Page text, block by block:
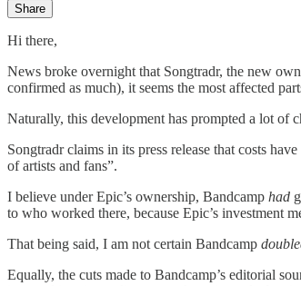
Share
Hi there,
News broke overnight that Songtradr, the new
confirmed as much), it seems the most affected
Naturally, this development has prompted a lot of
Songtradr claims in its press release that costs
of artists and fans”.
I believe under Epic’s ownership, Bandcamp had
to who worked there, because Epic’s investment
That being said, I am not certain Bandcamp
Equally, the cuts made to Bandcamp’s editorial